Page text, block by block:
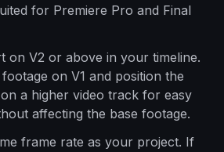
for Premiere Pro and Final
on V2 or above in your timeline.
on V1 and position the
a higher video track for easy
affecting the base footage.
frame rate as your project. If